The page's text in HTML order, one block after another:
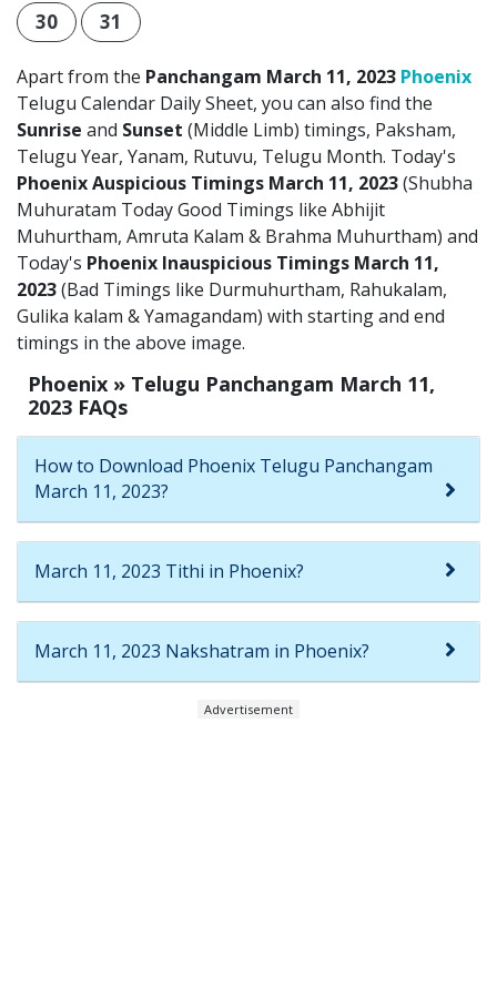
30
31
Apart from the Panchangam March 11, 2023 Phoenix
Telugu Calendar Daily Sheet, you can also find the
Sunrise and Sunset (Middle Limb) timings, Paksham,
Telugu Year, Yanam, Rutuvu, Telugu Month. Today's
Phoenix Auspicious Timings March 11, 2023(Shubha
Muhuratam Today Good Timings like Abhijit
Muhurtham, Amruta Kalam & Brahma Muhurtham) and
Today's Phoenix Inauspicious Timings March 11,
2023(Bad Timings like Durmuhurtham, Rahukalam,
Gulika kalam & Yamagandam) with starting and end
timings in the above image.
Phoenix » Telugu Panchangam March 11,
2023 FAQs
How to Download Phoenix Telugu Panchangam
March 11, 2023?
March 11, 2023 Tithi in Phoenix?
March 11, 2023 Nakshatram in Phoenix?
Advertisement